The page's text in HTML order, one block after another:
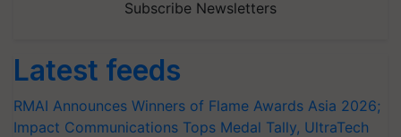
Subscribe Newsletters
Latest feeds
RMAI Announces Winners of Flame Awards Asia 2026;
Impact Communications Tops Medal Tally, UltraTech